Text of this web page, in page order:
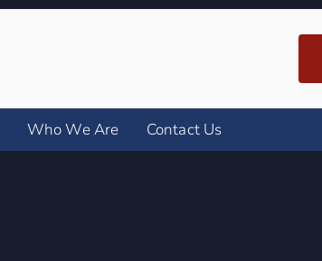
Who We Are Contact Us